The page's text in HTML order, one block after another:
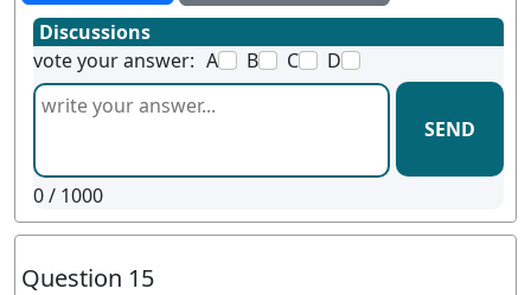
Discussions
vote your answer: A B C D
SEND
0/ 1000
Question 15